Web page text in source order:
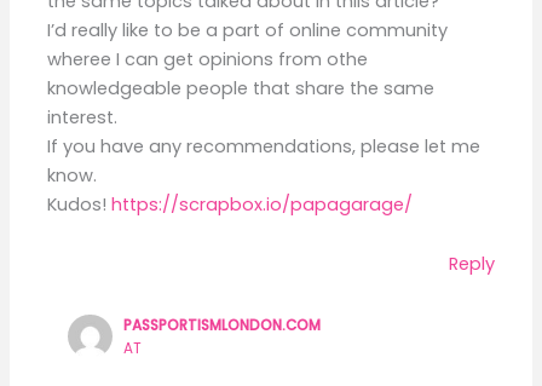
I’d really like to be a part of online community
wheree I can get opinions from othe
knowledgeable people that share the same
interest.
If you have any recommendations, please let me
know.
Kudos!https://scrapbox.io/papagarage/
Reply
PASSPORTISMLONDON.COM
AT